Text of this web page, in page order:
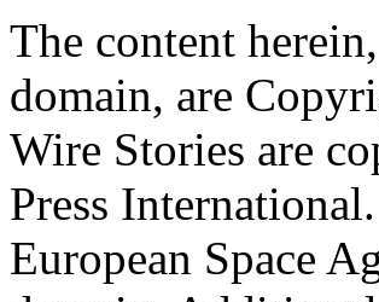
The content
domain, are
Wire Stories are
Press
European Space